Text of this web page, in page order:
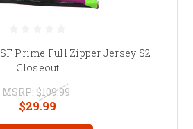
Prime Full Zipper Jersey S2
Closeout
MSRP: $109.99
$29.99